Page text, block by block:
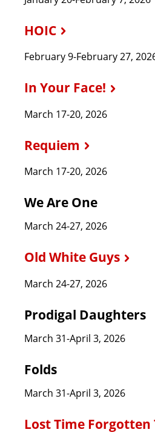
HOIC
February 9-February 27,
In Your Face!
March 17-20, 2026
Requiem
March 17-20, 2026
We Are One
March 24-27, 2026
Old White Guys
March 24-27, 2026
Prodigal Daughters
March 31-April 3, 2026
Folds
March 31-April 3, 2026
Lost Time Forgotten